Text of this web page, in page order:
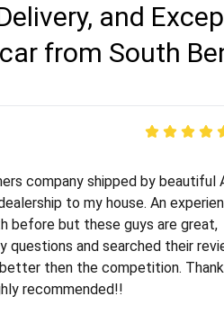
and
from South
sister move to New York and I
shopping company. I selected
runners. They were very honest
the same!!! I had friends who had
some companies but the RR
and I would recommend to
company shipped by beautiful
to my house. An
before but these guys are great,
questions and searched their
then the competition.
recommended!!